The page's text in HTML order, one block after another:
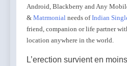
Android, Blackberry and Any
& Matrmonial needs ofIndian
friend, companion or life partner
location anywhere in the world.
L’erection survient en